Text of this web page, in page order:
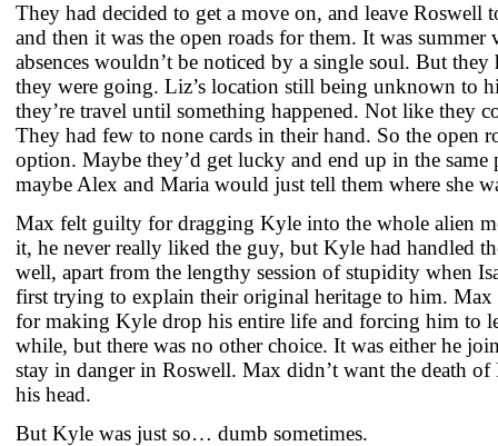
They had decided to get a move on, and leave Roswell
and then it was the open roads for them. It was summer
absences wouldn’t be noticed by a single soul. But they
they were going. Liz’s location still being unknown to
they’re travel until something happened. Not like they
They had few to none cards in their hand. So the open
option. Maybe they’d get lucky and end up in the same
maybe Alex and Maria would just tell them where she
Max felt guilty for dragging Kyle into the whole alien
it, he never really liked the guy, but Kyle had handled
well, apart from the lengthy session of stupidity when
first trying to explain their original heritage to him. Max
for making Kyle drop his entire life and forcing him to
while, but there was no other choice. It was either he
stay in danger in Roswell. Max didn’t want the death
his head.
But Kyle was just so… dumb sometimes.